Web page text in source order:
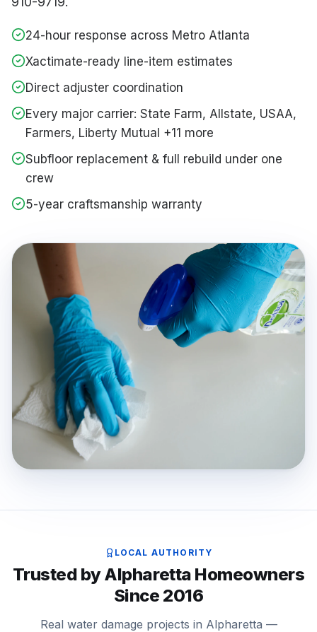
24-hour response across Metro Atlanta
Xactimate-ready line-item estimates
Direct adjuster coordination
Every major carrier: State Farm, Allstate, USAA,
Farmers, Liberty Mutual +11 more
Subfloor replacement & full rebuild under one
crew
5-year craftsmanship warranty
LOCAL AUTHORITY
Trusted by Alpharetta Homeowners
Since 2016
Real water damage projects in Alpharetta —